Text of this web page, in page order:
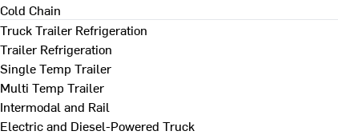
Cold Chain
Truck Trailer Refrigeration
Trailer Refrigeration
Single Temp Trailer
Multi Temp Trailer
Intermodal and Rail
Electric and Diesel-Powered Truck